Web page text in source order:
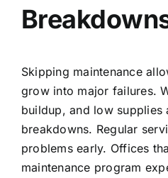
Skipping maintenance
grow into major failures.
buildup, and low supplies
breakdowns. Regular
problems early. Offices
maintenance program